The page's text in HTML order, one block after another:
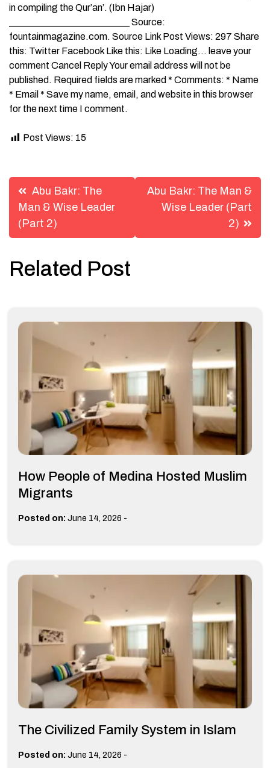
in compiling the Qur’an’. (Ibn Hajar)
_________________________ Source:
fountainmagazine.com. Source Link Post Views: 297 Share
this: Twitter Facebook Like this: Like Loading… leave your
comment Cancel Reply Your email address will not be
published. Required fields are marked * Comments: * Name
* Email * Save my name, email, and website in this browser
for the next time I comment.
Post Views: 15
Post
navigation
Abu Bakr: The
Man & Wise Leader
(Part 2)
Abu Bakr: The Man &
Wise Leader (Part
2)
Related Post
How People of Medina Hosted Muslim
Migrants
Posted on: June 14, 2026 -
The Civilized Family System in Islam
Posted on: June 14, 2026 -